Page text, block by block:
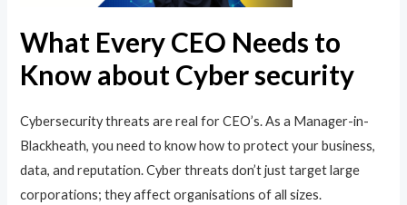
What Every CEO Needs to
Know about Cyber security
Cybersecurity threats are real for CEO’s. As a Manager-in-
Blackheath, you need to know how to protect your business,
data, and reputation. Cyber threats don’t just target large
corporations; they affect organisations of all sizes.